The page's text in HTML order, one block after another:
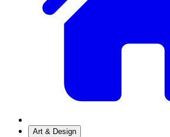
Art & Design